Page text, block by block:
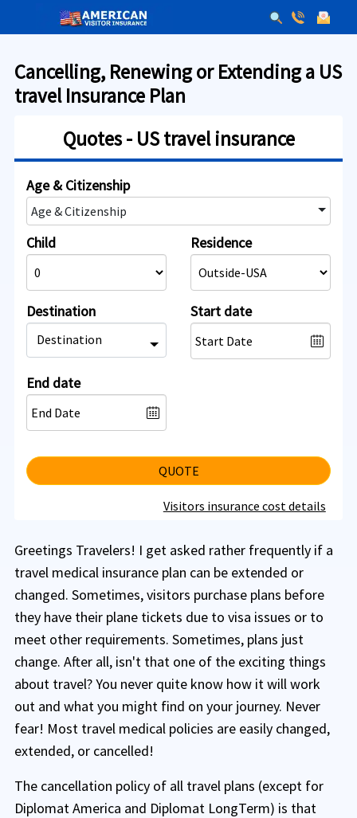
Cancelling, Renewing or Extending a US
travel Insurance Plan
Quotes - US travel insurance
Age & Citizenship
Age & Citizenship
Child Residence
Destination
Destination
Start date
End date
QUOTE
Visitors insurance cost details
Greetings Travelers! I get asked rather frequently if a
travel medical insurance plan can be extended or
changed. Sometimes, visitors purchase plans before
they have their plane tickets due to visa issues or to
meet other requirements. Sometimes, plans just
change. After all, isn't that one of the exciting things
about travel? You never quite know how it will work
out and what you might find on your journey. Never
fear! Most travel medical policies are easily changed,
extended, or cancelled!
The cancellation policy of all travel plans (except for
Diplomat America and Diplomat LongTerm) is that